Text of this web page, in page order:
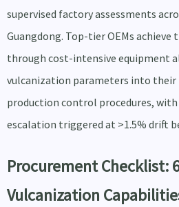
supervised factory assessments
Guangdong. Top-tier OEMs
through cost-intensive equipment
vulcanization parameters into their
production control procedures,
escalation triggered at >1.5% drift
Procurement Checklist:
Vulcanization